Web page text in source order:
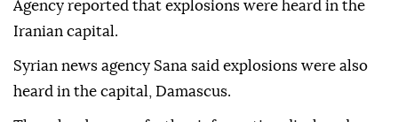
Agency reported that explosions were heard in the
Iranian capital.
Syrian news agency Sana said explosions were also
heard in the capital, Damascus.